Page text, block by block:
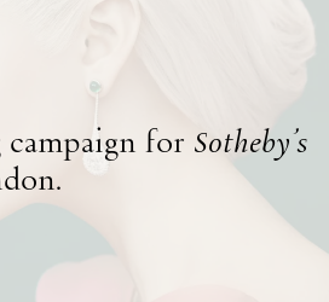
for Sotheby's